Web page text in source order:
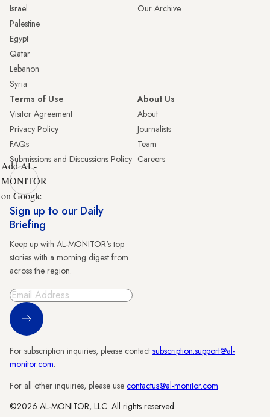
Israel
Palestine
Egypt
Qatar
Lebanon
Syria
Our Archive
Terms of Use
Visitor Agreement
Privacy Policy
FAQs
Submissions and Discussions Policy
About Us
About
Journalists
Team
Careers
Add AL-
MONITOR
on Google
Sign up to our Daily
Briefing
Keep up with AL-MONITOR's top
stories with a morning digest from
across the region.
Sign Up
For subscription inquiries, please contact subscription.support@al-
monitor.com.
For all other inquiries, please use contactus@al-monitor.com.
©2026 AL-MONITOR, LLC. All rights reserved.